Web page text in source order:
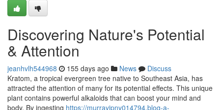
Discovering Nature's Potential
& Attention
jeanhvlh544968 155 days ago News
Discuss
Kratom, a tropical evergreen tree native to Southeast Asia, has
attracted the attention of many for its potential effects. This unique
plant contains powerful alkaloids that can boost your mind and
body. By ingesting https://murrayjpny014794.blog-a-